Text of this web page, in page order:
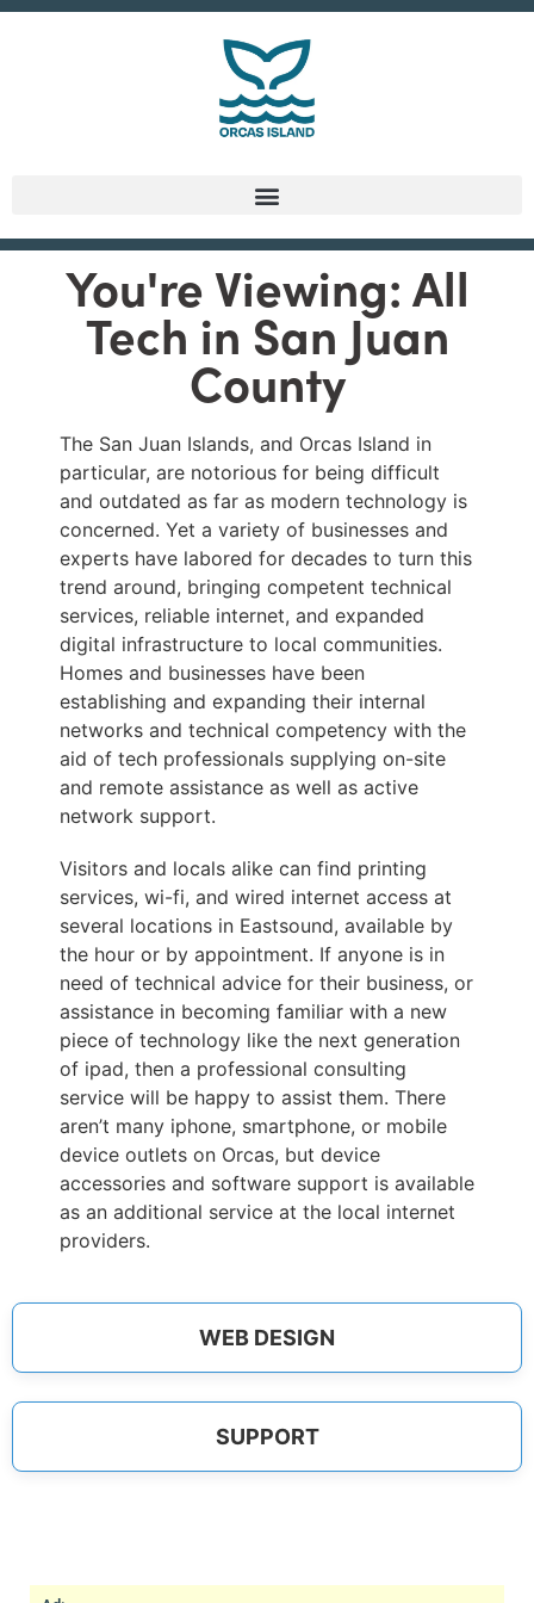
You're Viewing: All
Tech in San Juan
County
The San Juan Islands, and Orcas Island in
particular, are notorious for being difficult
and outdated as far as modern technology is
concerned. Yet a variety of businesses and
experts have labored for decades to turn this
trend around, bringing competent technical
services, reliable internet, and expanded
digital infrastructure to local communities.
Homes and businesses have been
establishing and expanding their internal
networks and technical competency with the
aid of tech professionals supplying on-site
and remote assistance as well as active
network support.
Visitors and locals alike can find printing
services, wi-fi, and wired internet access at
several locations in Eastsound, available by
the hour or by appointment. If anyone is in
need of technical advice for their business, or
assistance in becoming familiar with a new
piece of technology like the next generation
of ipad, then a professional consulting
service will be happy to assist them. There
aren’t many iphone, smartphone, or mobile
device outlets on Orcas, but device
accessories and software support is available
as an additional service at the local internet
providers.
WEB DESIGN
SUPPORT